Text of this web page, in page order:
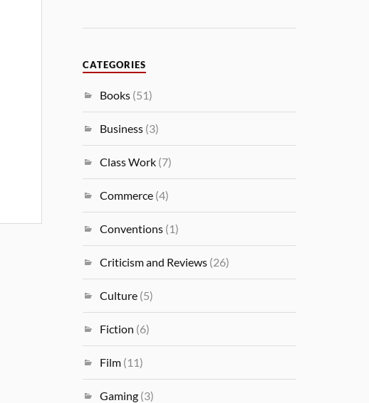
CATEGORIES
Books (51)
Business (3)
Class Work (7)
Commerce (4)
Conventions (1)
Criticism and Reviews (26)
Culture (5)
Fiction (6)
Film (11)
Gaming (3)